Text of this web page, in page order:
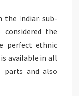
the Indian sub-
the
perfect ethnic
available in all
parts and also